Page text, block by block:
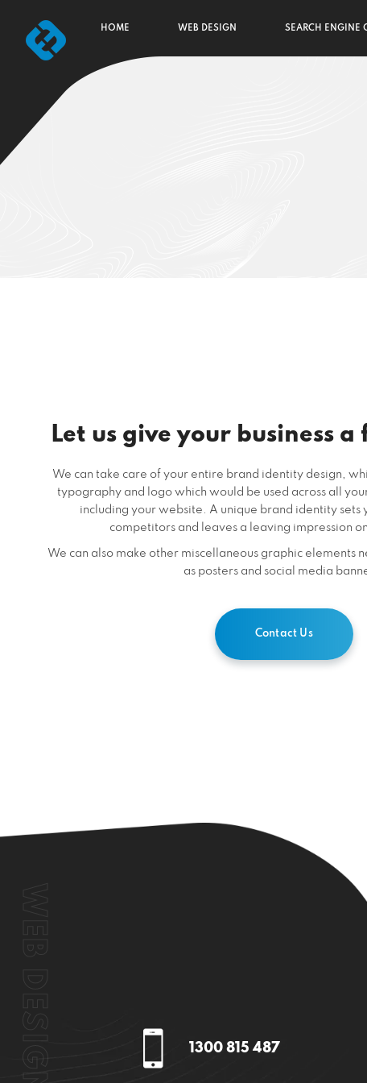
HOME WEB DESIGN SEARCH ENGINE
Let us give your business
We can take care of your entire brand identity design,
typography and logo which would be used across all
including your website. A unique brand identity sets
competitors and leaves a leaving impression
We can also make other miscellaneous graphic elements
as posters and social media
Contact Us
1300 815 487